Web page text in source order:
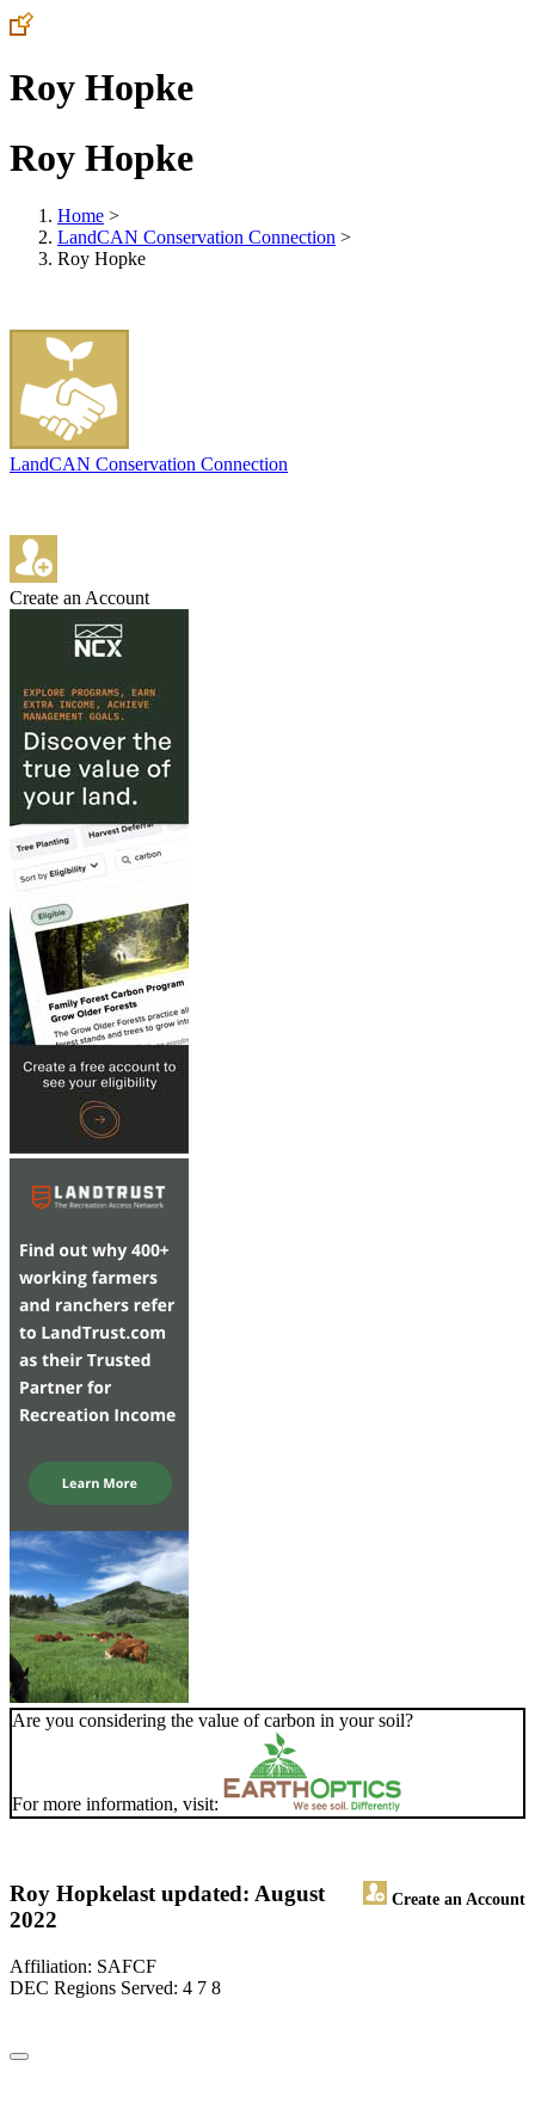
Roy Hopke
Roy Hopke
Home >
LandCAN Conservation Connection >
Roy Hopke
LandCAN Conservation Connection
Create an Account
Are you considering the value of carbon in your soil?
For more information, visit:
Roy Hopke Create an Account
last updated: August
2022
Affiliation: SAFCF
DEC Regions Served: 4 7 8